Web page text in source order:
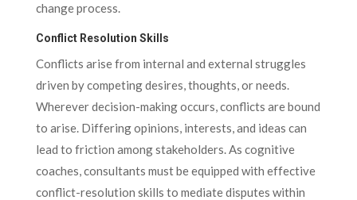
change process.
Conflict Resolution Skills
Conflicts arise from internal and external struggles
driven by competing desires, thoughts, or needs.
Wherever decision-making occurs, conflicts are bound
to arise. Differing opinions, interests, and ideas can
lead to friction among stakeholders. As cognitive
coaches, consultants must be equipped with effective
conflict-resolution skills to mediate disputes within